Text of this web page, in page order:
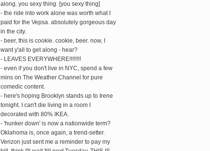
along. you sexy thing. [you sexy thing]
- the ride into work alone was worth what I
paid for the Vepsa. absolutely gorgeous day
in the city.
- beer, this is cookie. cookie, beer. now, I
want y'all to get along - hear?
- LEAVES EVERYWHERE!!!!!!!!
- even if you don't live in NYC, spend a few
mins on The Weather Channel for pure
comedic content.
- here's hoping Brooklyn stands up to Irene
tonight. I can't die living in a room I
decorated with 80% IKEA.
- 'hunker down' is now a nationwide term?
Oklahoma is, once again, a trend-setter.
Verizon just sent me a reminder to pay my